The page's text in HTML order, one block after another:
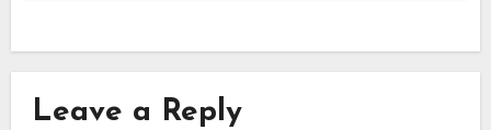
Leave a Reply